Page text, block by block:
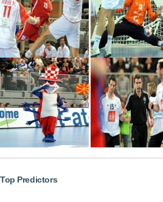
Top Predictors